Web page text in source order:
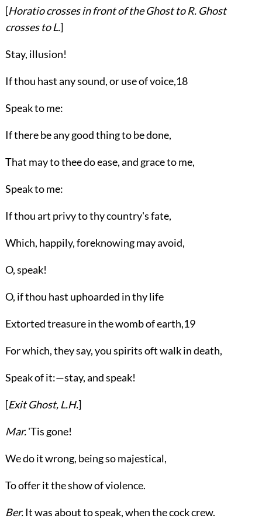
[Horatiocrosses in front of theGhosttoR. Ghost
crosses toL.]
Stay, illusion!
If thou hast any sound, or use of voice,18
Speak to me:
If there be any good thing to be done,
That may to thee do ease, and grace to me,
Speak to me:
If thou art privy to thy country's fate,
Which, happily, foreknowing may avoid,
O, speak!
O, if thou hast uphoarded in thy life
Extorted treasure in the womb of earth,19
For which, they say, you spirits oft walk in death,
Speak of it:—stay, and speak!
[ExitGhost, L.H.]
Mar.'Tis gone!
We do it wrong, being so majestical,
To offer it the show of violence.
Ber.It was about to speak, when the cock crew.